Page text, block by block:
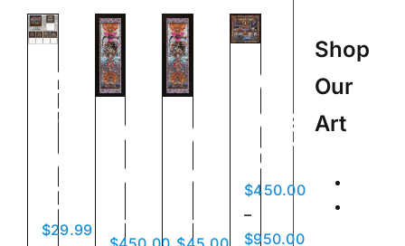
2026
Fine
Art
Calendar
$29.99
Acrobats
of
Love
Acrobats
of
Love
Ad
Altare
Dei
$450.00
–
$950.00Price
Shop
Our
Art